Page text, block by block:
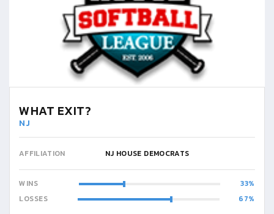
WHAT EXIT?
NJ
AFFILIATION NJ HOUSE DEMOCRATS
WINS
33
LOSSES
67